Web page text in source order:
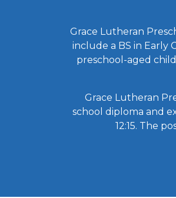
Grace Lutheran
include a BS in Early
preschool-aged
Grace Lutheran
school diploma and
12:15. The